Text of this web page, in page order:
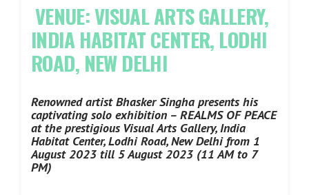
VENUE: VISUAL ARTS GALLERY,
INDIA HABITAT CENTER, LODHI
ROAD, NEW DELHI
Renowned artist Bhasker Singha presents his
captivating solo exhibition – REALMS OF PEACE
at the prestigious Visual Arts Gallery, India
Habitat Center, Lodhi Road, New Delhi from 1
August 2023 till 5 August 2023 (11 AM to 7
PM)